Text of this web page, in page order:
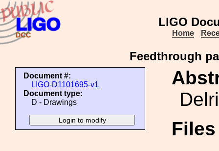
LIGO
Home
Feedthrough
Document #:
LIGO-D1101695-v1
Document type:
D - Drawings